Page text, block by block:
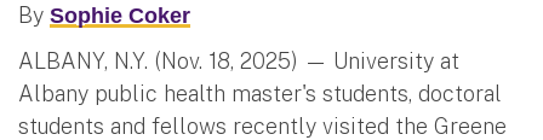
By Sophie Coker
ALBANY, N.Y. (Nov. 18, 2025) — University at
Albany public health master's students, doctoral
students and fellows recently visited the Greene